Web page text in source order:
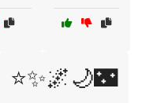
⭐✨🌌🌙🌃